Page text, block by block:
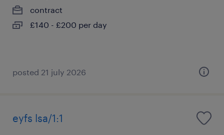
contract
£140 - £200 per day
posted 21 july 2026
eyfs lsa/1:1